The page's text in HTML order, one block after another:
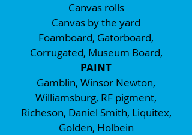
Canvas rolls
Canvas by the yard
Foamboard, Gatorboard,
Corrugated, Museum Board,
PAINT
Gamblin, Winsor Newton,
Williamsburg, RF pigment,
Richeson, Daniel Smith, Liquitex,
Golden, Holbein